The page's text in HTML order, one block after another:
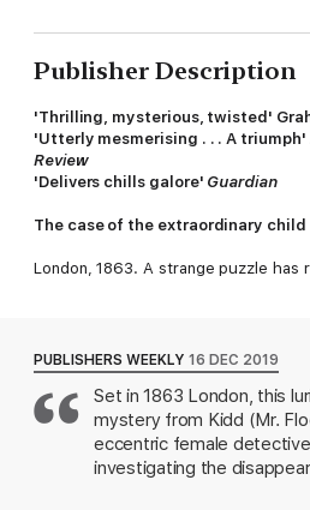
Publisher Description
'Thrilling, mysterious, twisted'
'Utterly mesmerising . . . A triumph'
Review
'Delivers chills galore' Guardian
The case of the extraordinary child
London, 1863. A strange puzzle has
remarkable spectacle London has
Things in Jars is a Victorian novel
explores what it is to be human in
PUBLISHERS WEEKLY 16 DEC 2019
Set in 1863 London, this
mystery from Kidd (Mr.
eccentric female
investigating the